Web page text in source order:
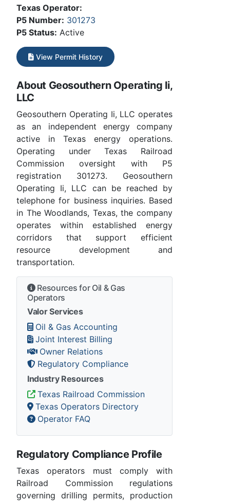
Texas Operator:
P5 Number: 301273
P5 Status: Active
View Permit History
About Geosouthern Operating Ii,
LLC
Geosouthern Operating Ii, LLC operates
as an independent energy company
active in Texas energy operations.
Operating under Texas Railroad
Commission oversight with P5
registration 301273. Geosouthern
Operating Ii, LLC can be reached by
telephone for business inquiries. Based
in The Woodlands, Texas, the company
operates within established energy
corridors that support efficient
resource development and
transportation.
Resources for Oil & Gas
Operators
Valor Services
Oil & Gas Accounting
Joint Interest Billing
Owner Relations
Regulatory Compliance
Industry Resources
Texas Railroad Commission
Texas Operators Directory
Operator FAQ
Regulatory Compliance Profile
Texas operators must comply with
Railroad Commission regulations
governing drilling permits, production